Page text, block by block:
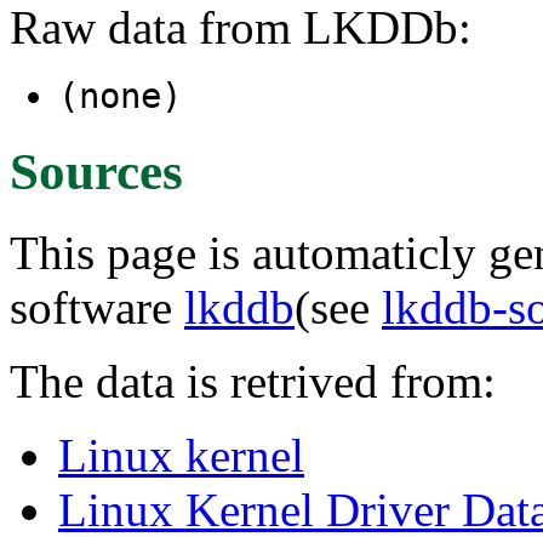
Raw data from LKDDb:
(none)
Sources
This page is automaticly
software lkddb(see lkddb-
The data is retrived from:
Linux kernel
Linux Kernel Driver